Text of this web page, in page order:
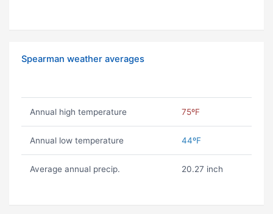
Spearman weather averages
Annual high temperature 75ºF
Annual low temperature 44ºF
Average annual precip. 20.27 inch